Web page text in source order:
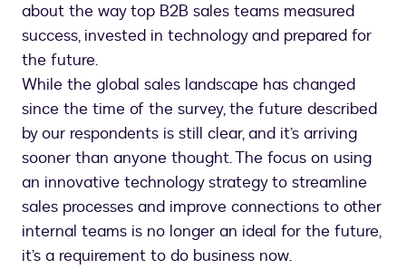
about the way top B2B sales teams measured
success, invested in technology and prepared for
the future.
While the global sales landscape has changed
since the time of the survey, the future described
by our respondents is still clear, and it’s arriving
sooner than anyone thought. The focus on using
an innovative technology strategy to streamline
sales processes and improve connections to other
internal teams is no longer an ideal for the future,
it’s a requirement to do business now.